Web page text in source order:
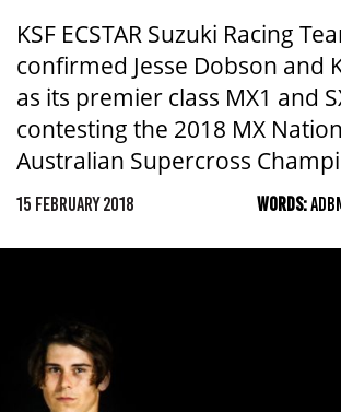
KSF ECSTAR Suzuki Racing
confirmed Jesse Dobson and
as its premier class MX1 and
contesting the 2018 MX
Australian Supercross
15 FEBRUARY 2018 WORDS:
ACT
TAS